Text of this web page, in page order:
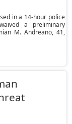
in a 14-hour police
a preliminary
M. Andreano, 41,